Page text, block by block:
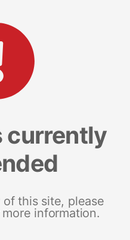
currently
this site, please
information.